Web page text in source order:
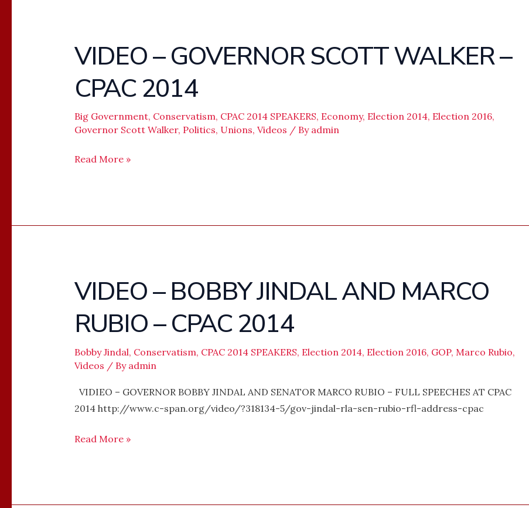
VIDEO – GOVERNOR SCOTT WALKER –
CPAC 2014
Big Government, Conservatism, CPAC 2014 SPEAKERS, Economy, Election 2014, Election 2016,
Governor Scott Walker, Politics, Unions, Videos / By admin
VIDEO
GOVERNOR
SCOTT
WALKER
–
2014
Read More »
VIDEO – BOBBY JINDAL AND MARCO
RUBIO – CPAC 2014
Bobby Jindal, Conservatism, CPAC 2014 SPEAKERS, Election 2014, Election 2016, GOP, Marco Rubio,
Videos / By admin
VIDIEO – GOVERNOR BOBBY JINDAL AND SENATOR MARCO RUBIO – FULL SPEECHES AT CPAC
2014 http://www.c-span.org/video/?318134-5/gov-jindal-rla-sen-rubio-rfl-address-cpac
VIDEO
BOBBY
JINDAL
AND
MARCO
CPAC
Read More »